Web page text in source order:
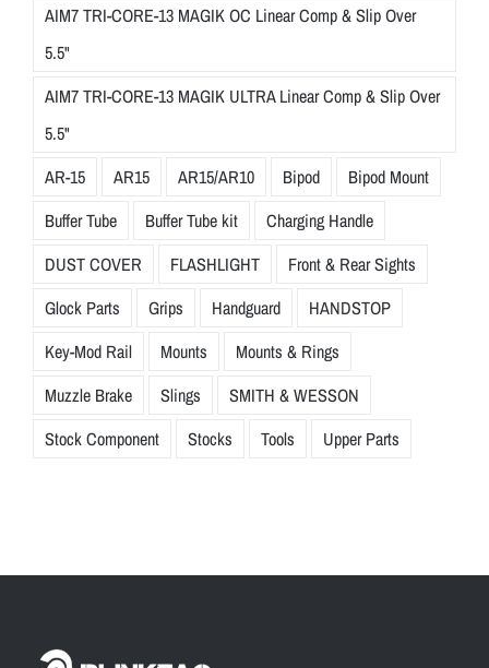
AIM7 TRI-CORE-13 MAGIK OC Linear Comp & Slip Over
5.5"
AIM7 TRI-CORE-13 MAGIK ULTRA Linear Comp & Slip Over
5.5"
AR-15
AR15 AR15/AR10 Bipod
Bipod Mount
Buffer Tube
Buffer Tube kit
Charging Handle
DUST COVER
FLASHLIGHT
Front & Rear Sights
Glock Parts
Grips Handguard
HANDSTOP
Key-Mod Rail
Mounts
Mounts & Rings
Muzzle Brake
Slings
SMITH & WESSON
Stock Component
Stocks Tools Upper Parts